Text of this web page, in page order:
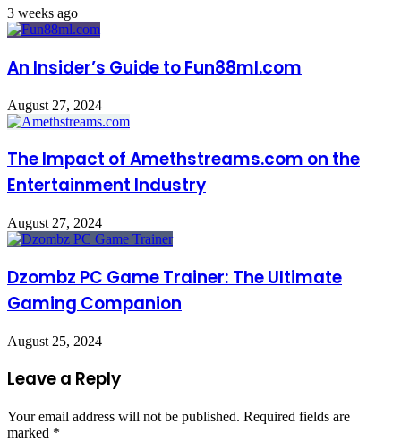
3 weeks ago
An Insider’s Guide to Fun88ml.com
August 27, 2024
The Impact of Amethstreams.com on the
Entertainment Industry
August 27, 2024
Dzombz PC Game Trainer: The Ultimate
Gaming Companion
August 25, 2024
Leave a Reply
Your email address will not be published. Required fields are
marked *